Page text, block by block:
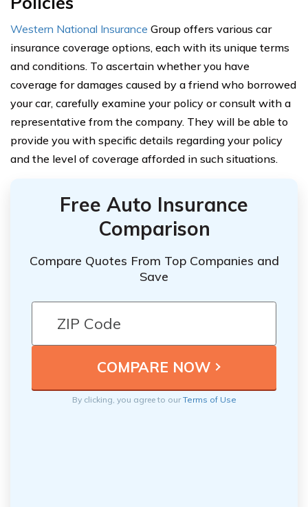
Western National Insurance Group offers various car
insurance coverage options, each with its unique terms
and conditions. To ascertain whether you have
coverage for damages caused by a friend who borrowed
your car, carefully examine your policy or consult with a
representative from the company. They will be able to
provide you with specific details regarding your policy
and the level of coverage afforded in such situations.
Free Auto Insurance
Comparison
Compare Quotes From Top Companies and
Save
By clicking, you agree to ourTerms of Use